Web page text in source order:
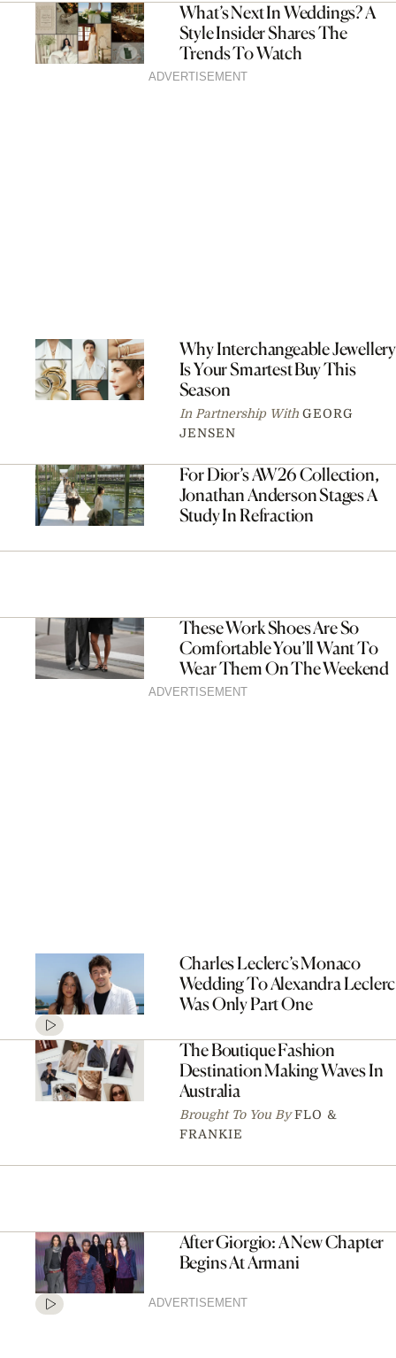
What’s Next In Weddings? A
Style Insider Shares The
Trends To Watch
ADVERTISEMENT
Why Interchangeable Jewellery
Is Your Smartest Buy This
Season
In Partnership With GEORG
JENSEN
For Dior’s AW26 Collection,
Jonathan Anderson Stages A
Study In Refraction
These Work Shoes Are So
Comfortable You’ll Want To
Wear Them On The Weekend
ADVERTISEMENT
Charles Leclerc’s Monaco
Wedding To Alexandra Leclerc
Was Only Part One
The Boutique Fashion
Destination Making Waves In
Australia
Brought To You By FLO &
FRANKIE
After Giorgio: A New Chapter
Begins At Armani
ADVERTISEMENT